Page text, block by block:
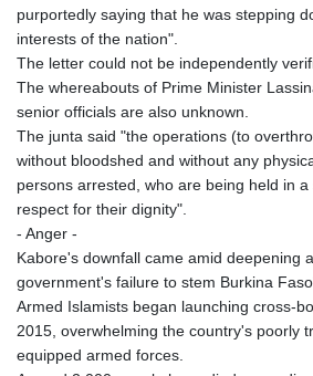
PKR
PYG
RUB
RWF
SCR
SEK
SGD
purportedly saying that he was stepping
interests of the nation".
The letter could not be independently
The whereabouts of Prime Minister
senior officials are also unknown.
The junta said "the operations (to
without bloodshed and without any
persons arrested, who are being held in
respect for their dignity".
- Anger -
Kabore's downfall came amid deepening
government's failure to stem Burkina
Armed Islamists began launching cross-
2015, overwhelming the country's poorly
equipped armed forces.